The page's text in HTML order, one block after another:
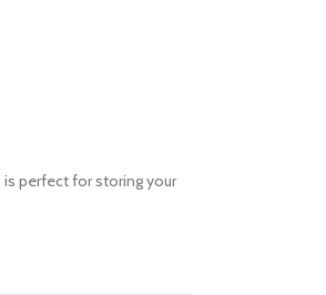
is perfect for storing your